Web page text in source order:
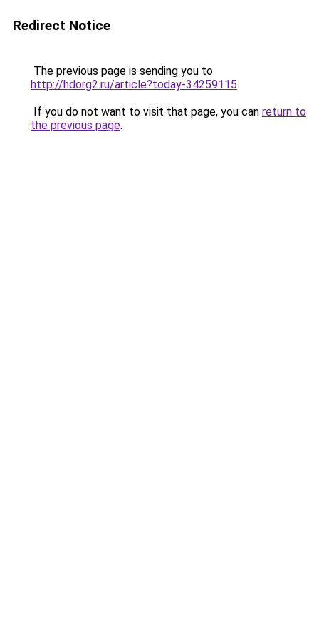
Redirect Notice
The previous page is sending you to
http://hdorg2.ru/article?today-34259115.
If you do not want to visit that page, you can return to
the previous page.